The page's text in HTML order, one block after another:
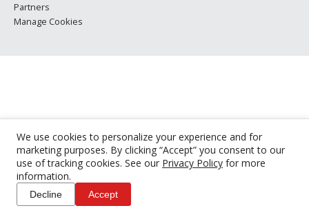
We use cookies to personalize your experience and for
marketing purposes. By clicking “Accept” you consent to our
use of tracking cookies. See our Privacy Policy for more
information.
Decline Accept
Partners
Manage Cookies